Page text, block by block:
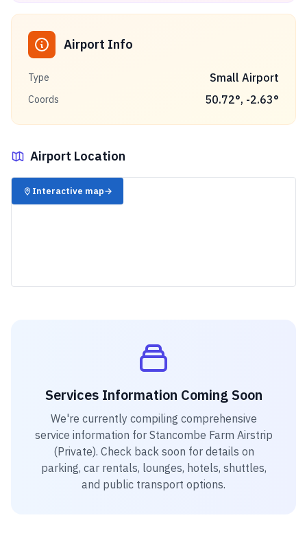
Airport Info
Type Small Airport
Coords 50.72°, -2.63°
Airport Location
✈️
Interactive map→
Services Information Coming Soon
We're currently compiling comprehensive
service information for Stancombe Farm Airstrip
(Private). Check back soon for details on
parking, car rentals, lounges, hotels, shuttles,
and public transport options.